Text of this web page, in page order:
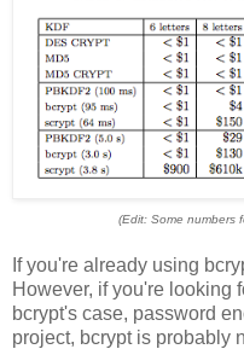
(Edit: Some numbers
If you're already using
However, if you're looking
bcrypt's case, password
project, bcrypt is probably